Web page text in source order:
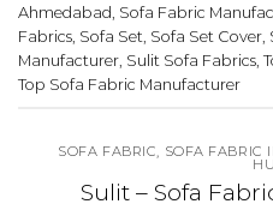
Ahmedabad, Sofa Fabric
Fabrics, Sofa Set, Sofa Set Cover,
Manufacturer, Sulit Sofa Fabrics,
Top Sofa Fabric Manufacturer
SOFA FABRIC SOFA FABRIC
Sulit – Sofa